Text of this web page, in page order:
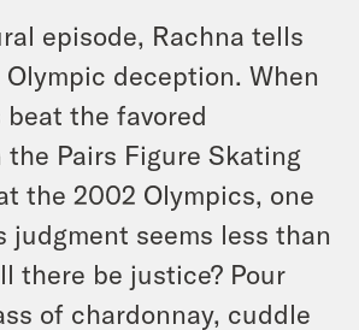
episode, Rachna tells
deception. When
the favored
the Pairs Figure Skating
the 2002 Olympics, one
judgment seems less than
there be justice? Pour
of chardonnay, cuddle